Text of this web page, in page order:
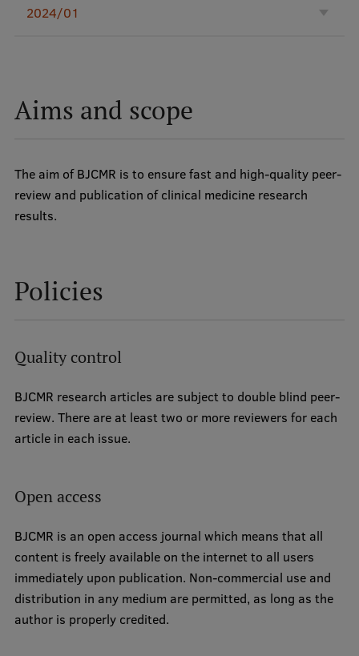
Ethics and Equity Training
Pre-Courses
Centre for Educational Growth
Qualification Conformance Testing
Research Data Management
Council of the Institute
RSU Research Portal
Services & Main Fields of Research
International Cooperation
Research Services
2024/01
Aims and scope
The aim of BJCMR is to ensure fast and high-quality peer-
review and publication of clinical medicine research
results.
Policies
Quality control
BJCMR research articles are subject to double blind peer-
review. There are at least two or more reviewers for each
article in each issue.
Open access
BJCMR is an open access journal which means that all
content is freely available on the internet to all users
immediately upon publication. Non-commercial use and
distribution in any medium are permitted, as long as the
author is properly credited.